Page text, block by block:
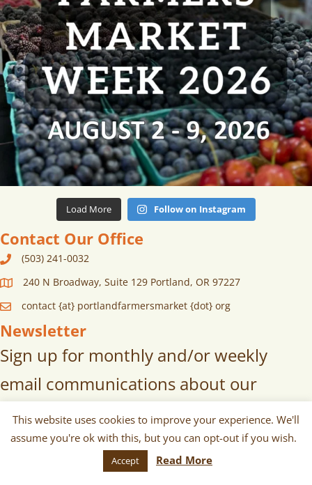
Load More Follow on Instagram
Contact Our Office
(503) 241-0032
240 N Broadway, Suite 129 Portland, OR 97227
contact {at} portlandfarmersmarket {dot} org
Newsletter
Sign up for monthly and/or weekly
email communications about our
markets, scheduled vendors lists,
upcoming events, and more!
This website uses cookies to improve your experience. We'll
assume you're ok with this, but you can opt-out if you wish.
Accept Read More